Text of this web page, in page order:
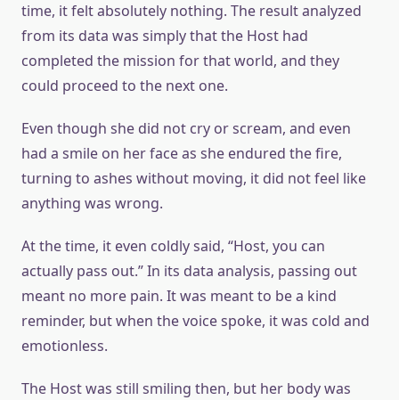
time, it felt absolutely nothing. The result analyzed
from its data was simply that the Host had
completed the mission for that world, and they
could proceed to the next one.
Even though she did not cry or scream, and even
had a smile on her face as she endured the fire,
turning to ashes without moving, it did not feel like
anything was wrong.
At the time, it even coldly said, “Host, you can
actually pass out.” In its data analysis, passing out
meant no more pain. It was meant to be a kind
reminder, but when the voice spoke, it was cold and
emotionless.
The Host was still smiling then, but her body was